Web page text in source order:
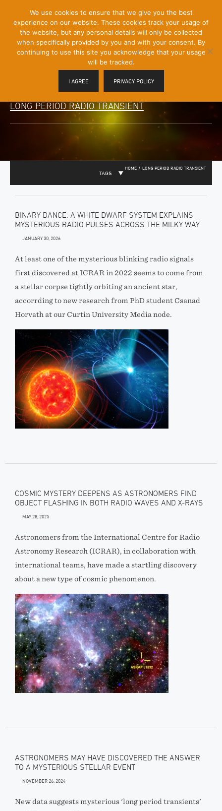
Content]
Menu
Toggle
LONG PERIOD RADIO TRANSIENT
HOME / LONG PERIOD RADIO TRANSIENT
TAGS
BINARY DANCE: A WHITE DWARF SYSTEM EXPLAINS
MYSTERIOUS RADIO PULSES ACROSS THE MILKY WAY
JANUARY 30, 2026
At least one of the mysterious blinking radio signals
first discovered at ICRAR in 2022 seems to come from
a stellar corpse tightly orbiting an ancient star,
accorrding to new research from PhD student Csanad
Horvath at our Curtin University Media node.
COSMIC MYSTERY DEEPENS AS ASTRONOMERS FIND
OBJECT FLASHING IN BOTH RADIO WAVES AND X-RAYS
MAY 28, 2025
Astronomers from the International Centre for Radio
Astronomy Research (ICRAR), in collaboration with
international teams, have made a startling discovery
about a new type of cosmic phenomenon.
ASTRONOMERS MAY HAVE DISCOVERED THE ANSWER
TO A MYSTERIOUS STELLAR EVENT
NOVEMBER 26, 2024
New data suggests mysterious 'long period transients'
We use cookies to ensure that we give you the best
experience on our website. These cookies track your usage of
the website, but any personal details will only be collected
when specifically provided by you and with your consent. By
continuing to use this site you acknowledge that your usage
will be tracked.
I AGREE PRIVACY POLICY